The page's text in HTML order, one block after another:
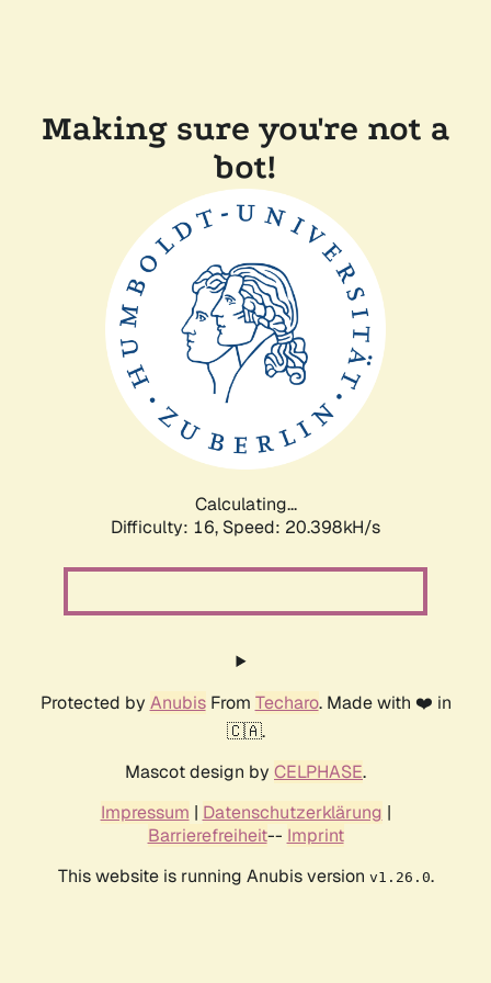
Making sure you're not a
bot!
Calculating...
Difficulty: 16, Speed: 20.398kH/s
Protected by AnubisFrom Techaro. Made with ❤️ in
🇨🇦.
Mascot design by CELPHASE.
Impressum | Datenschutzerklärung |
Barrierefreiheit-- Imprint
This website is running Anubis version v1.26.0.